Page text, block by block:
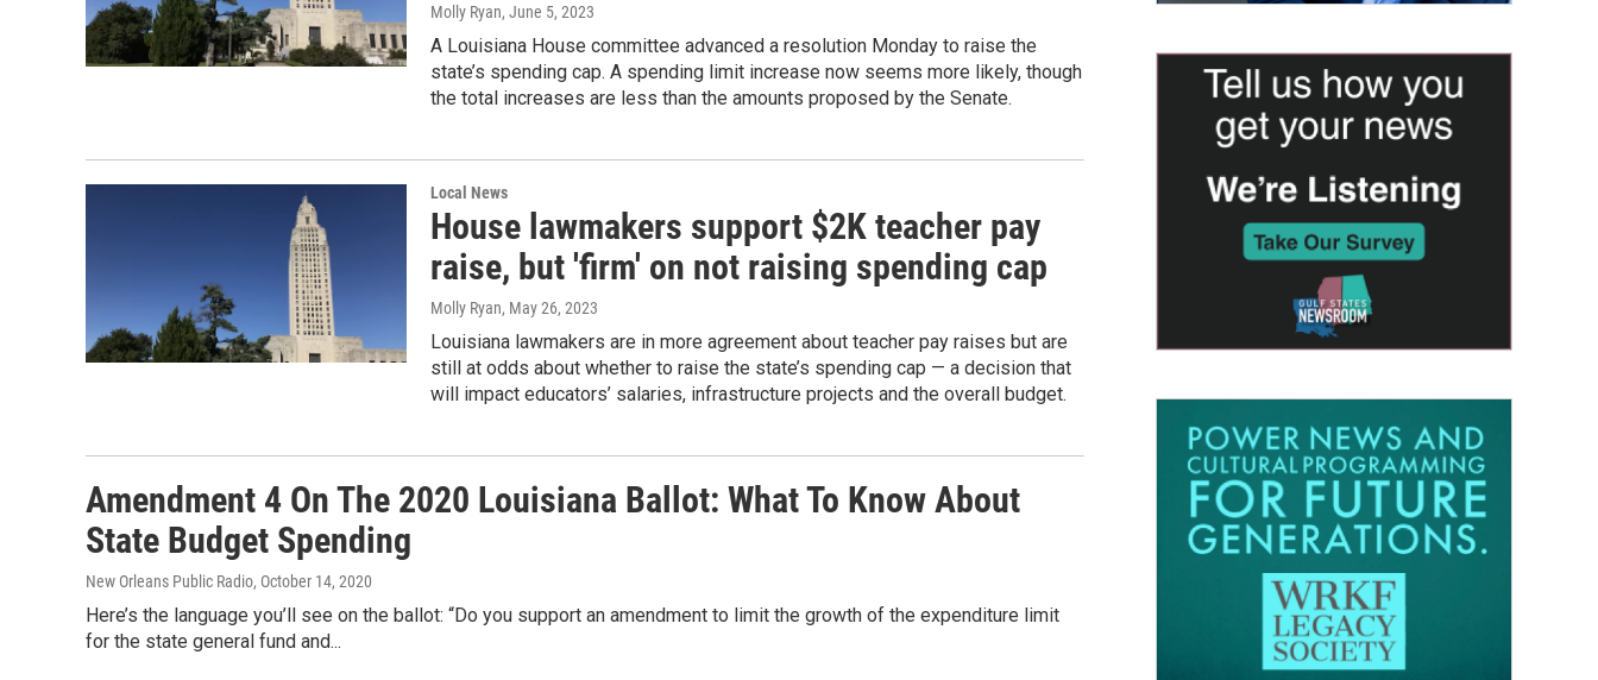
Molly Ryan, June 5, 2023
A Louisiana House committee advanced a resolution Monday to raise the
state’s spending cap. A spending limit increase now seems more likely, though
the total increases are less than the amounts proposed by the Senate.
Local News
House lawmakers support $2K teacher pay
raise, but 'firm' on not raising spending cap
Molly Ryan, May 26, 2023
Louisiana lawmakers are in more agreement about teacher pay raises but are
still at odds about whether to raise the state’s spending cap — a decision that
will impact educators’ salaries, infrastructure projects and the overall budget.
Amendment 4 On The 2020 Louisiana Ballot: What To Know About
State Budget Spending
New Orleans Public Radio, October 14, 2020
Here’s the language you’ll see on the ballot: “Do you support an amendment to limit the growth of the expenditure limit
for the state general fund and...